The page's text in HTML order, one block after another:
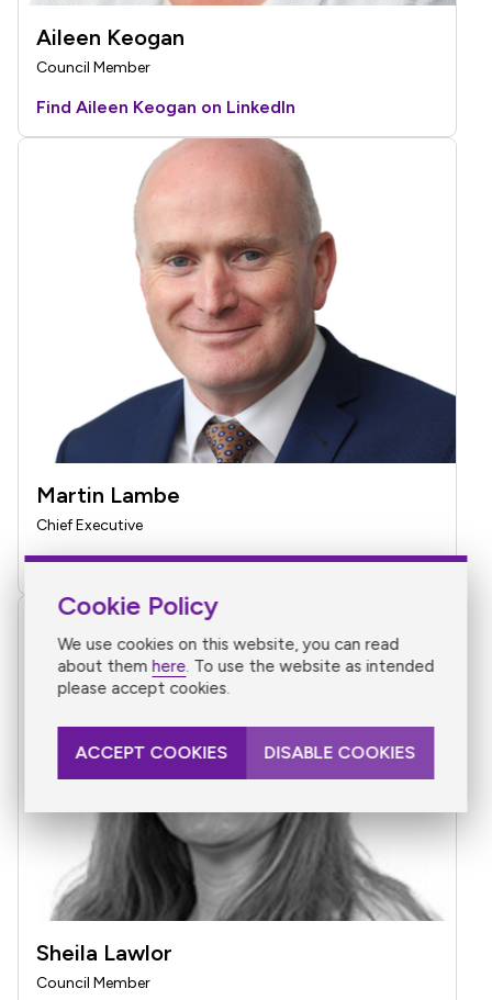
Cookie Policy
We use cookies on this website, you can read
about themhere. To use the website as intended
please accept cookies.
ACCEPT COOKIES DISABLE COOKIES
Aileen Keogan
Council Member
Find Aileen Keogan on LinkedIn
Martin Lambe
Chief Executive
Find Martin Lambe on LinkedIn
Sheila Lawlor
Council Member